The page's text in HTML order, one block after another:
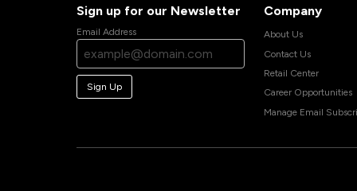
Sign up for our Newsletter
Email Address
Sign Up
Company
About Us
Contact Us
Retail Center
Career Opportunities
Manage Email